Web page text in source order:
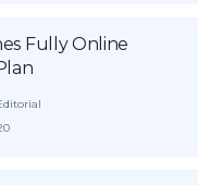
Credit Card
Fully Online